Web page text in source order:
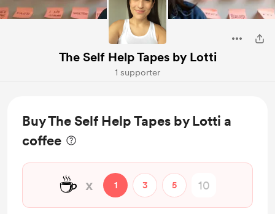
The Self Help Tapes by Lotti
1 supporter
Buy The Self Help Tapes by Lotti a
coffee
☕ x 1 3 5